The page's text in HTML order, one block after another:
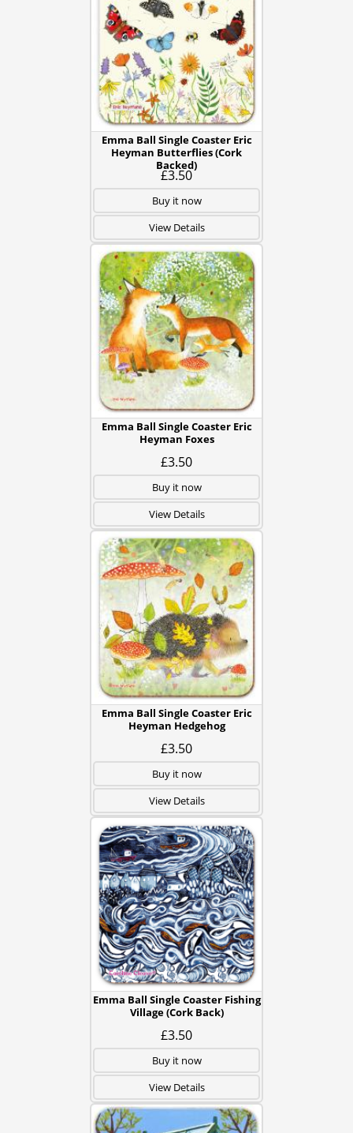
Emma Ball Single Coaster Eric
Heyman Butterflies (Cork
Backed)
£3.50
Buy it now
View Details
Emma Ball Single Coaster Eric
Heyman Foxes
£3.50
Buy it now
View Details
Emma Ball Single Coaster Eric
Heyman Hedgehog
£3.50
Buy it now
View Details
Emma Ball Single Coaster Fishing
Village (Cork Back)
£3.50
Buy it now
View Details